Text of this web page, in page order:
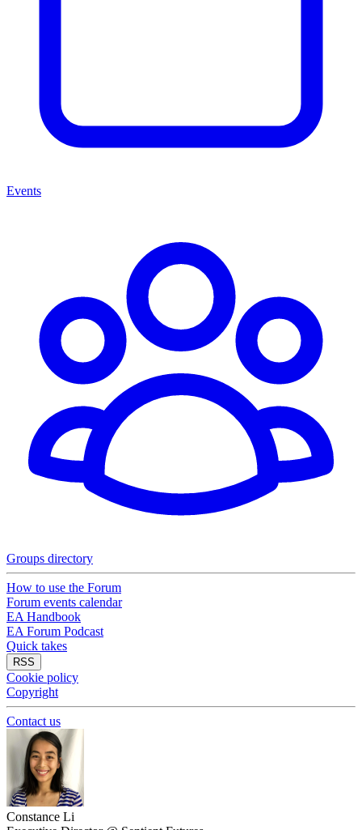
Events
Groups directory
How to use the Forum
Forum events calendar
EA Handbook
EA Forum Podcast
Quick takes
RSS
Cookie policy
Copyright
Contact us
Constance Li